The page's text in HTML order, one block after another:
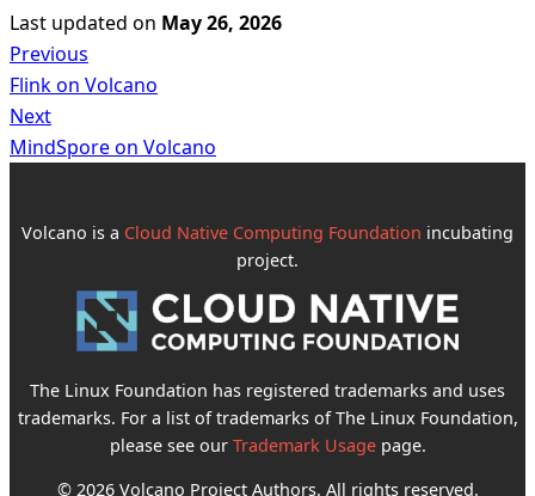
Last updated on May 26, 2026
Previous
Flink on Volcano
Next
MindSpore on Volcano
Volcano is a Cloud Native Computing Foundation incubating
project.
The Linux Foundation has registered trademarks and uses
trademarks. For a list of trademarks of The Linux Foundation,
please see our Trademark Usagepage.
© 2026 Volcano Project Authors. All rights reserved.